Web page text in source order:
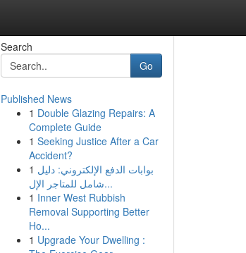
Search
Go
Published News
1 Double Glazing Repairs: A
Complete Guide
1 Seeking Justice After a Car
Accident?
1 بوابات الدفع الإلكتروني: دليل
شامل للمتاجر الإل...
1 Inner West Rubbish
Removal Supporting Better
Ho...
1 Upgrade Your Dwelling :